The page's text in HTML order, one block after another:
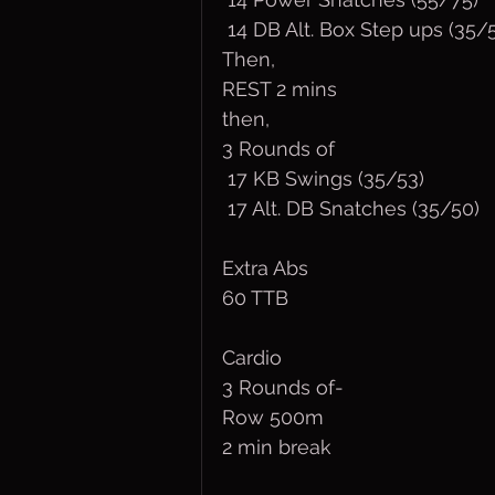
14 DB Alt. Box Step ups (35/
Then,
REST 2 mins
then,
3 Rounds of
17 KB Swings (35/53)
17 Alt. DB Snatches (35/50)
Extra Abs
60 TTB
Cardio
3 Rounds of-
Row 500m
2 min break